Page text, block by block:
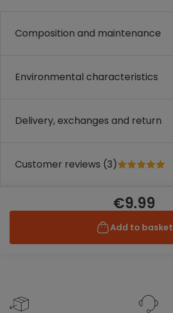
Composition and maintenance
Environmental characteristics
Delivery, exchanges and return
Customer reviews (3)
€9.99
Add to basket